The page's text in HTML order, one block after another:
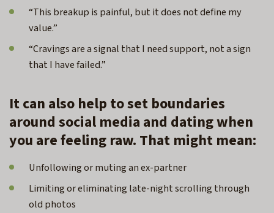
“This breakup is painful, but it does not define my
value.”
“Cravings are a signal that I need support, not a sign
that I have failed.”
It can also help to set boundaries
around social media and dating when
you are feeling raw. That might mean:
Unfollowing or muting an ex-partner
Limiting or eliminating late-night scrolling through
old photos